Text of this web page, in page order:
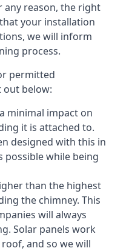
any reason, the right
your installation
we will inform
process.
permitted
out below:
minimal impact on
it is attached to.
designed with this in
possible while being
than the highest
the chimney. This
will always
Solar panels work
and so we will